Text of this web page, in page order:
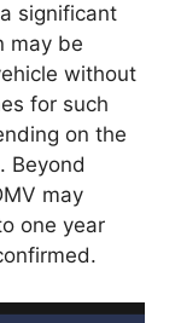
significant
may be
without
for such
on the
Beyond
may
one year